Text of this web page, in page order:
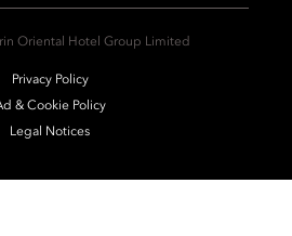
Oriental Hotel Group Limited
Privacy Policy
& Cookie Policy
Legal Notices